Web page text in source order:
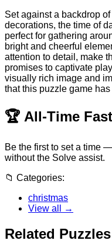
Set against a backdrop
decorations, the time of
perfect for gathering
bright and cheerful
attention to detail, make
promises to captivate
visually rich image and
that this puzzle game has
🏆 All-Time
Be the first to set a time
without the Solve assist.
📁 Categories:
christmas
View all →
Related Puzzles